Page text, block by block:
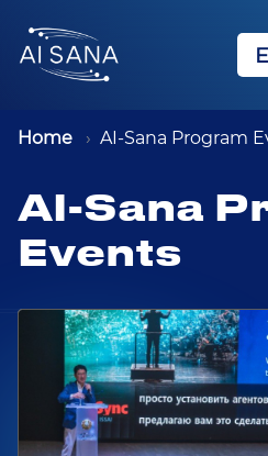
Home AI-Sana Program
AI-Sana
Events